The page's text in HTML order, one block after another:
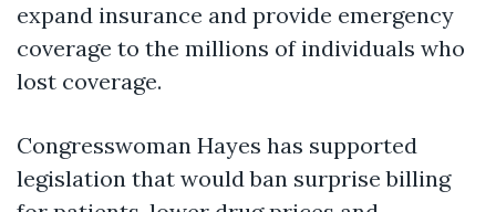
expand insurance and provide emergency
coverage to the millions of individuals who
lost coverage.
Congresswoman Hayes has supported
legislation that would ban surprise billing